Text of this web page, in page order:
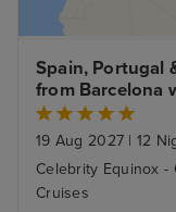
Spain, Portugal
from Barcelona
19 Aug 2027 | 12
Celebrity Equinox -
Cruises